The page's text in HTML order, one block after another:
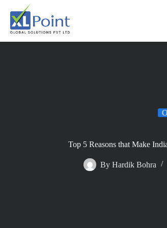
Top 5 Reasons that Make
By Hardik Bohra